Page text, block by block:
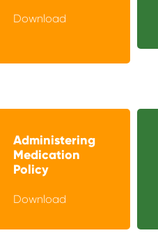
Download
Administering
Medication
Policy
Download